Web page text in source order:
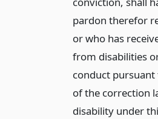
pardon therefor
or who has
from disabilities
conduct
of the correction
disability under